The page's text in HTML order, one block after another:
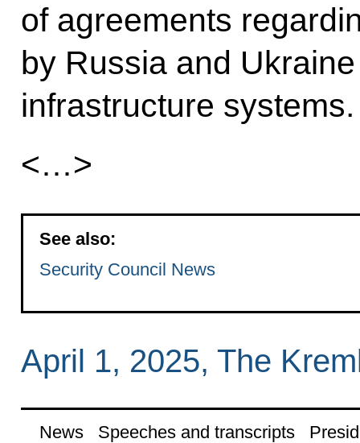
of agreements
by Russia and
infrastructure systems.
<…>
See also:
Security Council News
April 1, 2025, The
News Speeches and transcripts